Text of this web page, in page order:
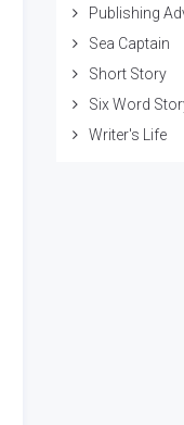
Publishing
Sea Captain
Short Story
Six Word
Writer's Life